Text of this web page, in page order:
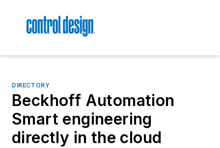
DIRECTORY
Beckhoff Automation
Smart engineering
directly in the cloud